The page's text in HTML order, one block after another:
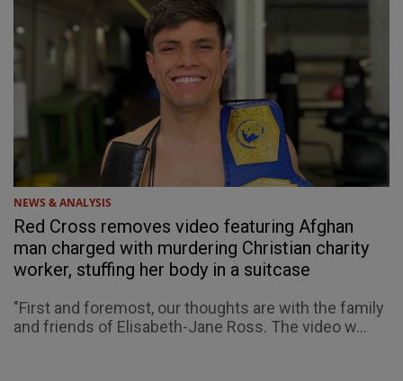
NEWS & ANALYSIS
Red Cross removes video featuring Afghan
man charged with murdering Christian charity
worker, stuffing her body in a suitcase
"First and foremost, our thoughts are with the family
and friends of Elisabeth-Jane Ross. The video w...